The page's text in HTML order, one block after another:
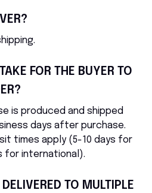
FOR THE BUYER TO
is produced and shipped
days after purchase.
times apply (5-10 days for
for international).
TO MULTIPLE